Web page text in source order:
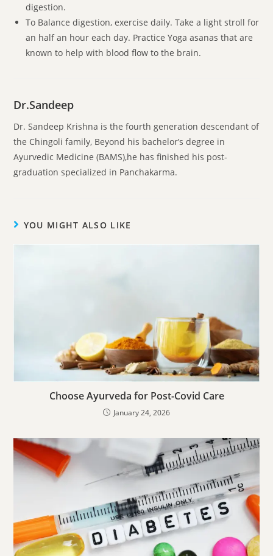
digestion.
To Balance digestion, exercise daily. Take a light stroll for
an half an hour each day. Practice Yoga asanas that are
known to help with blood flow to the brain.
Dr.Sandeep
Dr. Sandeep Krishna is the fourth generation descendant of
the Chingoli family, Beyond his bachelor’s degree in
Ayurvedic Medicine (BAMS),he has finished his post-
graduation specialized in Panchakarma.
YOU MIGHT ALSO LIKE
Choose Ayurveda for Post-Covid Care
January 24, 2026